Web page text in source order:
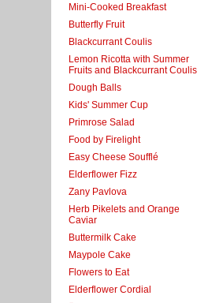
Mini-Cooked Breakfast
Butterfly Fruit
Blackcurrant Coulis
Lemon Ricotta with Summer
Fruits and Blackcurrant Coulis
Dough Balls
Kids' Summer Cup
Primrose Salad
Food by Firelight
Easy Cheese Soufflé
Elderflower Fizz
Zany Pavlova
Herb Pikelets and Orange
Caviar
Buttermilk Cake
Maypole Cake
Flowers to Eat
Elderflower Cordial